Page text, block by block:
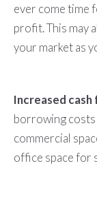
ever come time
profit. This may
your market as
Increased cash
borrowing
commercial
office space for